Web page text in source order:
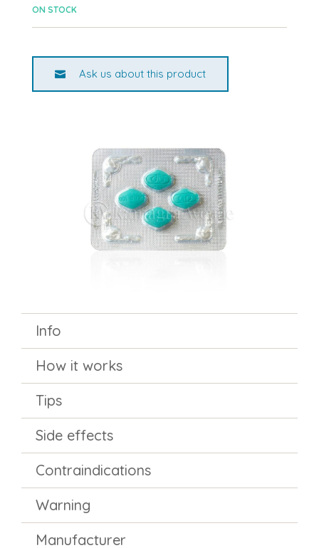
ON STOCK
Ask us about this product
Info
How it works
Tips
Side effects
Contraindications
Warning
Manufacturer